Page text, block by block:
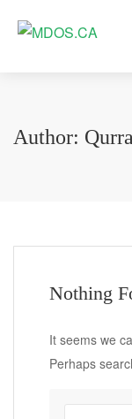
Author:
Nothing
It seems we
Perhaps